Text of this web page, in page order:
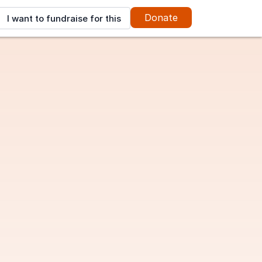
I want to fundraise for this Donate